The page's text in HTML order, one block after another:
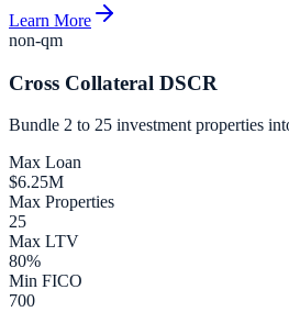
Learn More
non-qm
Cross Collateral DSCR
Bundle 2 to 25 investment properties
Max Loan
$6.25M
Max Properties
25
Max LTV
80%
Min FICO
700